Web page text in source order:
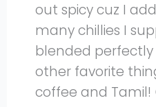
out spicy cuz I
many chillies I
blended
other favorite
coffee and Tamil!